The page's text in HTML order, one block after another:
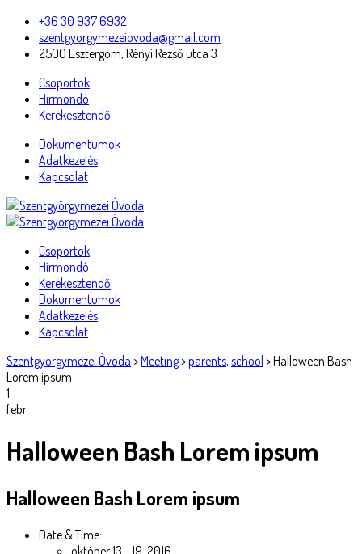
+36 30 937 6932
szentgyorgymezeiovoda@gmail.com
2500 Esztergom, Rényi Rezső utca 3
Csoportok
Hírmondó
Kerekesztendő
Dokumentumok
Adatkezelés
Kapcsolat
Csoportok
Hírmondó
Kerekesztendő
Dokumentumok
Adatkezelés
Kapcsolat
Szentgyörgymezei Óvoda >Meeting>parents, school >Halloween Bash
Lorem ipsum
1
febr
Halloween Bash Lorem ipsum
Halloween Bash Lorem ipsum
Date & Time:
október 13 - 19, 2016